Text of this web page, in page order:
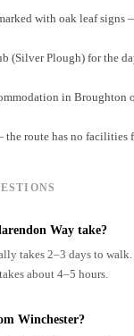
with oak leaf
(Silver Plough) for the
in Broughton
route has no facilities
Way take?
takes 2–3 days to
about 4–5 hours.
Winchester?